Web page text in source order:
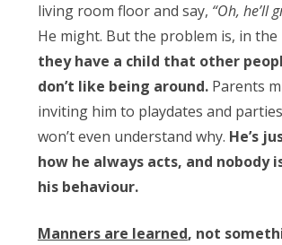
living room floor and say, “Oh, he’ll
He might. But the problem is, in the
they have a child that other
don’t like being around.Parents
inviting him to playdates and
won’t even understand why. He’s
how he always acts, and nobody
his behaviour.
Manners are learned, not